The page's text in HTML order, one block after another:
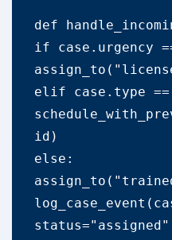
def
if case.urgency
elif case.type
id)
else: